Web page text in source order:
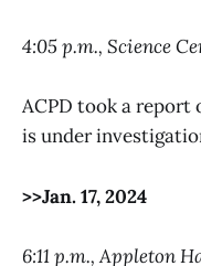
4:05 p.m., Science
ACPD took a report
is under
>>Jan. 17, 2024
6:11 p.m., Appleton